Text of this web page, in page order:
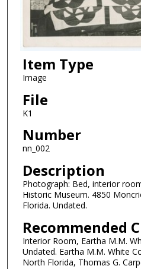
Item Type
Image
File
K1
Number
nn_002
Description
Photograph: Bed, interior
Historic Museum. 4850
Florida. Undated.
Recommended
Interior Room, Eartha M.M.
Undated. Eartha M.M. White
North Florida, Thomas G.